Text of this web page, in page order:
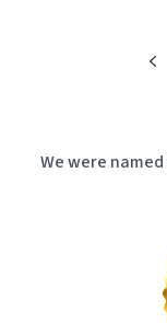
We were named